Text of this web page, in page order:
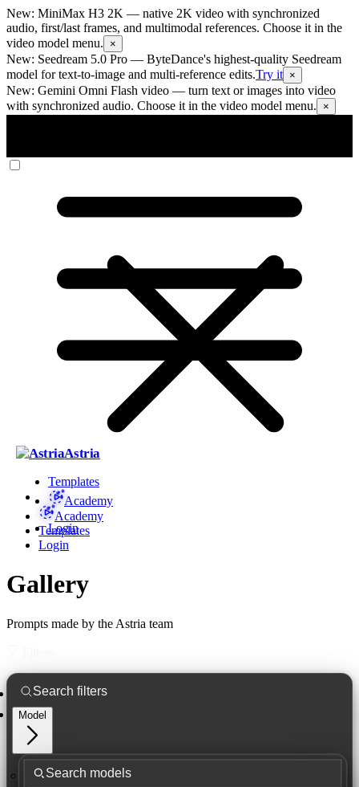
New: MiniMax H3 2K — native 2K video with synchronized
audio, first/last frames, and multimodal references. Choose it in the
video model menu.
×
New: Seedream 5.0 Pro — ByteDance's highest-quality Seedream
model for text-to-image and multi-reference edits.Try it ×
New: Gemini Omni Flash video — turn text or images into video
with synchronized audio. Choose it in the video model menu.
×
Astria
Templates
Academy
Login
Academy
Templates
Login
Gallery
Prompts made by the Astria team
Model